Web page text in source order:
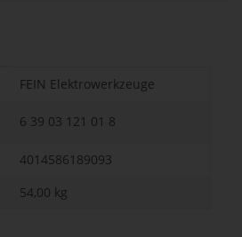
FEIN Elektrowerkzeuge
6 39 03 121 01 8
4014586189093
54,00 kg